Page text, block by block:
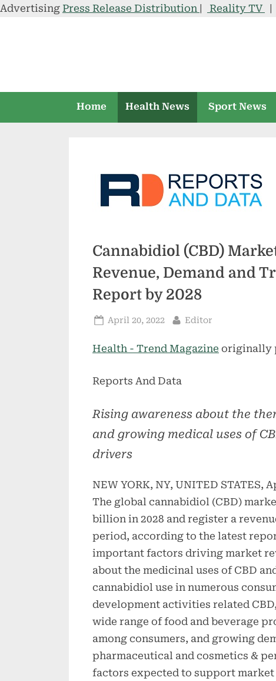
Advertising Press Release Distribution Reality TV
Home Health News Sport News
Cannabidiol (CBD)
Revenue, Demand and
Report by 2028
Posted
April 20, 2022 By
Editor
Health - Trend Magazine originally
Reports And Data
Rising awareness about the
and growing medical uses of
drivers
NEW YORK, NY, UNITED
The global cannabidiol (CBD)
billion in 2028 and register a
period, according to the latest
important factors driving market
about the medicinal uses of CBD
cannabidiol use in numerous
development activities related
wide range of food and beverage
among consumers, and growing
pharmaceutical and cosmetics &
factors expected to support